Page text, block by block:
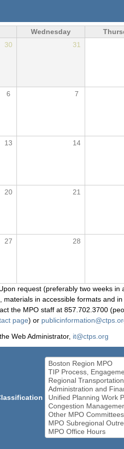
Wednesday
30 31
6 7
13 14
20 21
27 28
request (preferably two weeks
in accessible formats and
the MPO staff at 857.702.3700
page) or
Web Administrator, it@ctps.org